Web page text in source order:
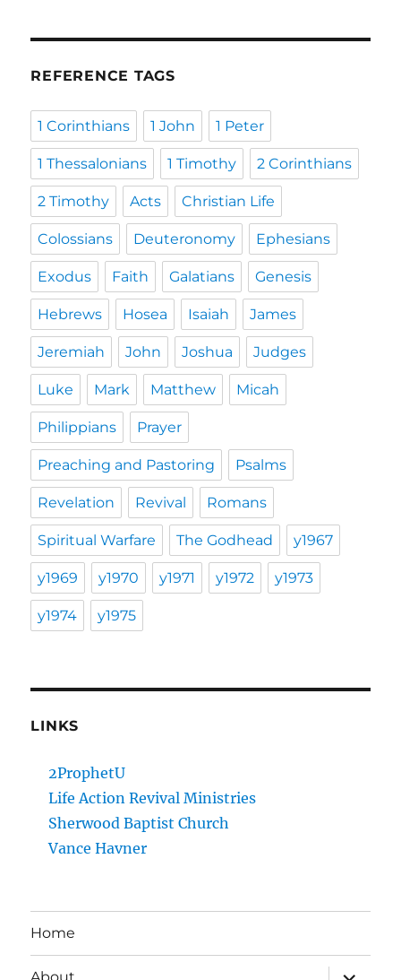
REFERENCE TAGS
1 Corinthians 1 John 1 Peter
1 Thessalonians 1 Timothy 2 Corinthians
2 Timothy Acts Christian Life
Colossians Deuteronomy Ephesians
Exodus Faith Galatians Genesis
Hebrews Hosea Isaiah James
Jeremiah John Joshua Judges
Luke Mark Matthew Micah
Philippians Prayer
Preaching and Pastoring Psalms
Revelation Revival Romans
Spiritual Warfare The Godhead y1967
y1969 y1970 y1971 y1972 y1973
y1974 y1975
LINKS
2ProphetU
Life Action Revival Ministries
Sherwood Baptist Church
Vance Havner
Home
expand